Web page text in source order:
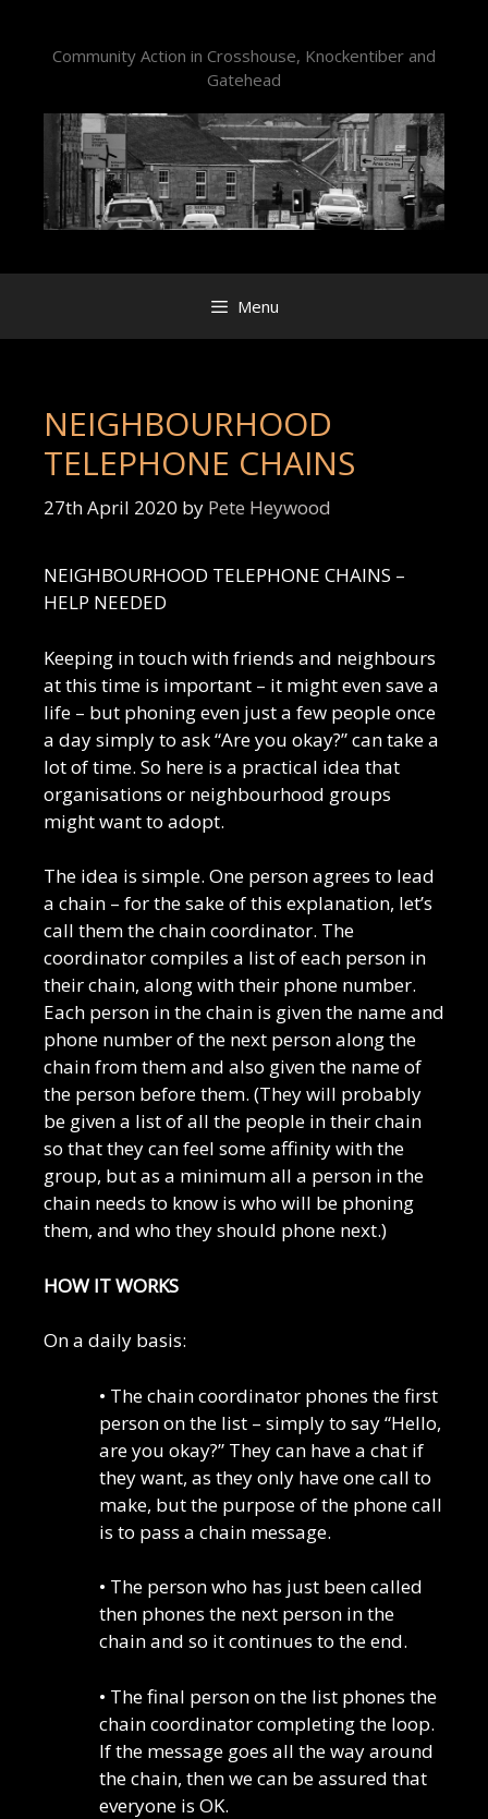
contentCommunity Action in Crosshouse, Knockentiber and
Gatehead
Menu
NEIGHBOURHOOD
TELEPHONE CHAINS
27th April 2020 by Pete Heywood
NEIGHBOURHOOD TELEPHONE CHAINS –
HELP NEEDED
Keeping in touch with friends and neighbours
at this time is important – it might even save a
life – but phoning even just a few people once
a day simply to ask “Are you okay?” can take a
lot of time. So here is a practical idea that
organisations or neighbourhood groups
might want to adopt.
The idea is simple. One person agrees to lead
a chain – for the sake of this explanation, let’s
call them the chain coordinator. The
coordinator compiles a list of each person in
their chain, along with their phone number.
Each person in the chain is given the name and
phone number of the next person along the
chain from them and also given the name of
the person before them. (They will probably
be given a list of all the people in their chain
so that they can feel some affinity with the
group, but as a minimum all a person in the
chain needs to know is who will be phoning
them, and who they should phone next.)
HOW IT WORKS
On a daily basis:
• The chain coordinator phones the first
person on the list – simply to say “Hello,
are you okay?” They can have a chat if
they want, as they only have one call to
make, but the purpose of the phone call
is to pass a chain message.
• The person who has just been called
then phones the next person in the
chain and so it continues to the end.
• The final person on the list phones the
chain coordinator completing the loop.
If the message goes all the way around
the chain, then we can be assured that
everyone is OK.